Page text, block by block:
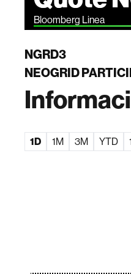
Bloomberg Linea
NGRD3
NEOGRID
1D 1M 3M YTD